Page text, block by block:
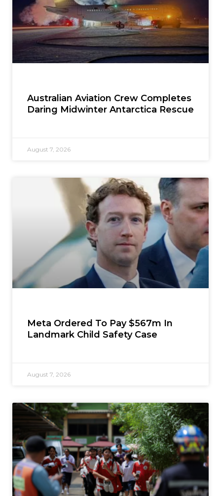
Australian Aviation Crew Completes
Daring Midwinter Antarctica Rescue
August 7, 2026
Meta Ordered To Pay $567m In
Landmark Child Safety Case
August 7, 2026